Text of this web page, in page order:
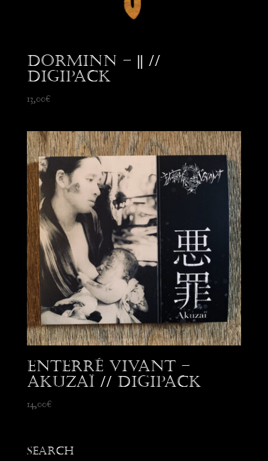
Dorminn – || //
Digipack
13,00€
Enterré Vivant –
Akuzaï // Digipack
14,00€
Search